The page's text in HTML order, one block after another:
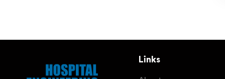
Links